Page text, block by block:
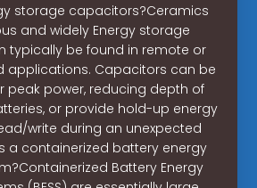
storage capacitors?Ceramics
and widely Energy storage
typically be found in remote or
applications. Capacitors can be
peak power, reducing depth of
or provide hold-up energy
write during an unexpected
a containerized battery energy
Battery Energy